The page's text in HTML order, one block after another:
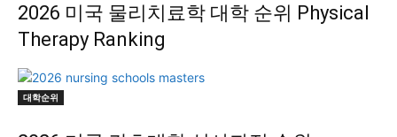
2026 미국 물리치료학 대학 순위 Physical
Therapy Ranking
대학순위